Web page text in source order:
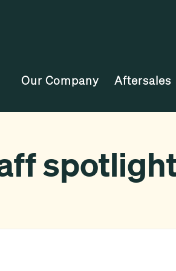
Our Company Aftersales